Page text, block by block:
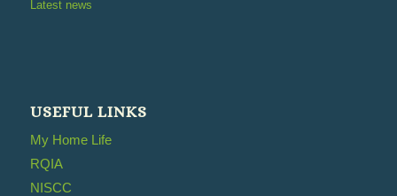
Latest news
USEFUL LINKS
My Home Life
RQIA
NISCC